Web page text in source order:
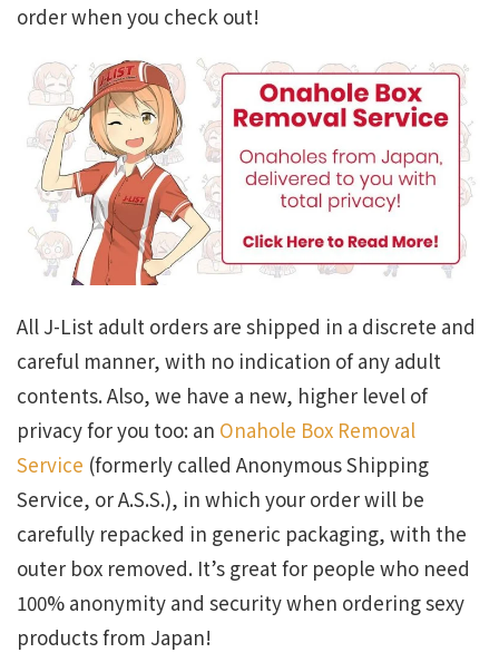
order when you check out!
All J-List adult orders are shipped in a discrete and
careful manner, with no indication of any adult
contents. Also, we have a new, higher level of
privacy for you too: an Onahole Box Removal
Service (formerly called Anonymous Shipping
Service, or A.S.S.), in which your order will be
carefully repacked in generic packaging, with the
outer box removed. It’s great for people who need
100% anonymity and security when ordering sexy
products from Japan!